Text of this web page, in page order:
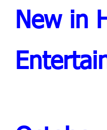
New in